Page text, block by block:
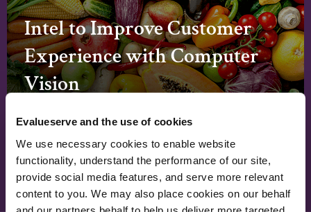
Evalueserve and the use of cookies
We use necessary cookies to enable website
functionality, understand the performance of our site,
provide social media features, and serve more relevant
content to you. We may also place cookies on our behalf
Intel to Improve Customer
Experience with Computer
Vision
Read Case Study
← →